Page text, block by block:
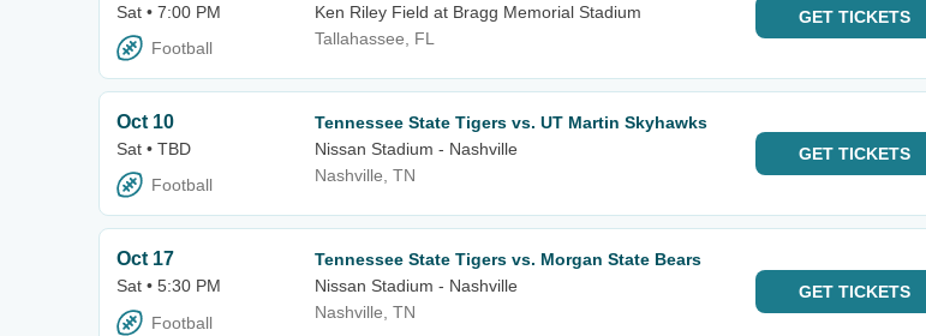
Sat • 7:00 PM
Football
Ken Riley Field at Bragg Memorial Stadium
Tallahassee, FL
GET TICKETS
Oct 10
Sat • TBD
Football
Tennessee State Tigers vs. UT Martin Skyhawks
Nissan Stadium - Nashville
Nashville, TN
GET TICKETS
Oct 17
Sat • 5:30 PM
Football
Tennessee State Tigers vs. Morgan State Bears
Nissan Stadium - Nashville
Nashville, TN
GET TICKETS